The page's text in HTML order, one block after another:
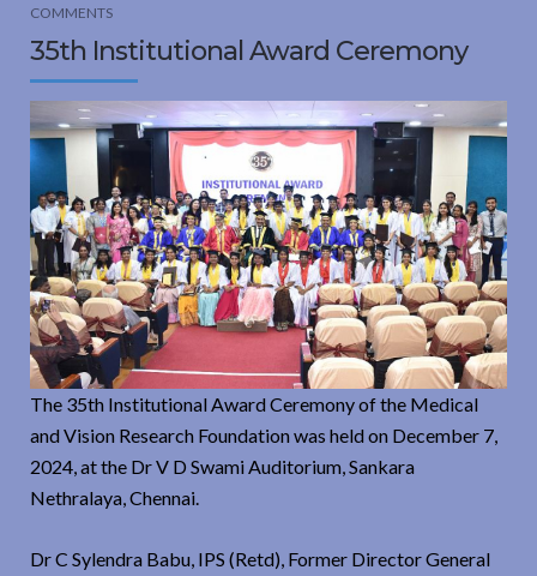
COMMENTS
35th Institutional Award Ceremony
The 35th Institutional Award Ceremony of the Medical
and Vision Research Foundation was held on December 7,
2024, at the Dr V D Swami Auditorium, Sankara
Nethralaya, Chennai.
Dr C Sylendra Babu, IPS (Retd), Former Director General